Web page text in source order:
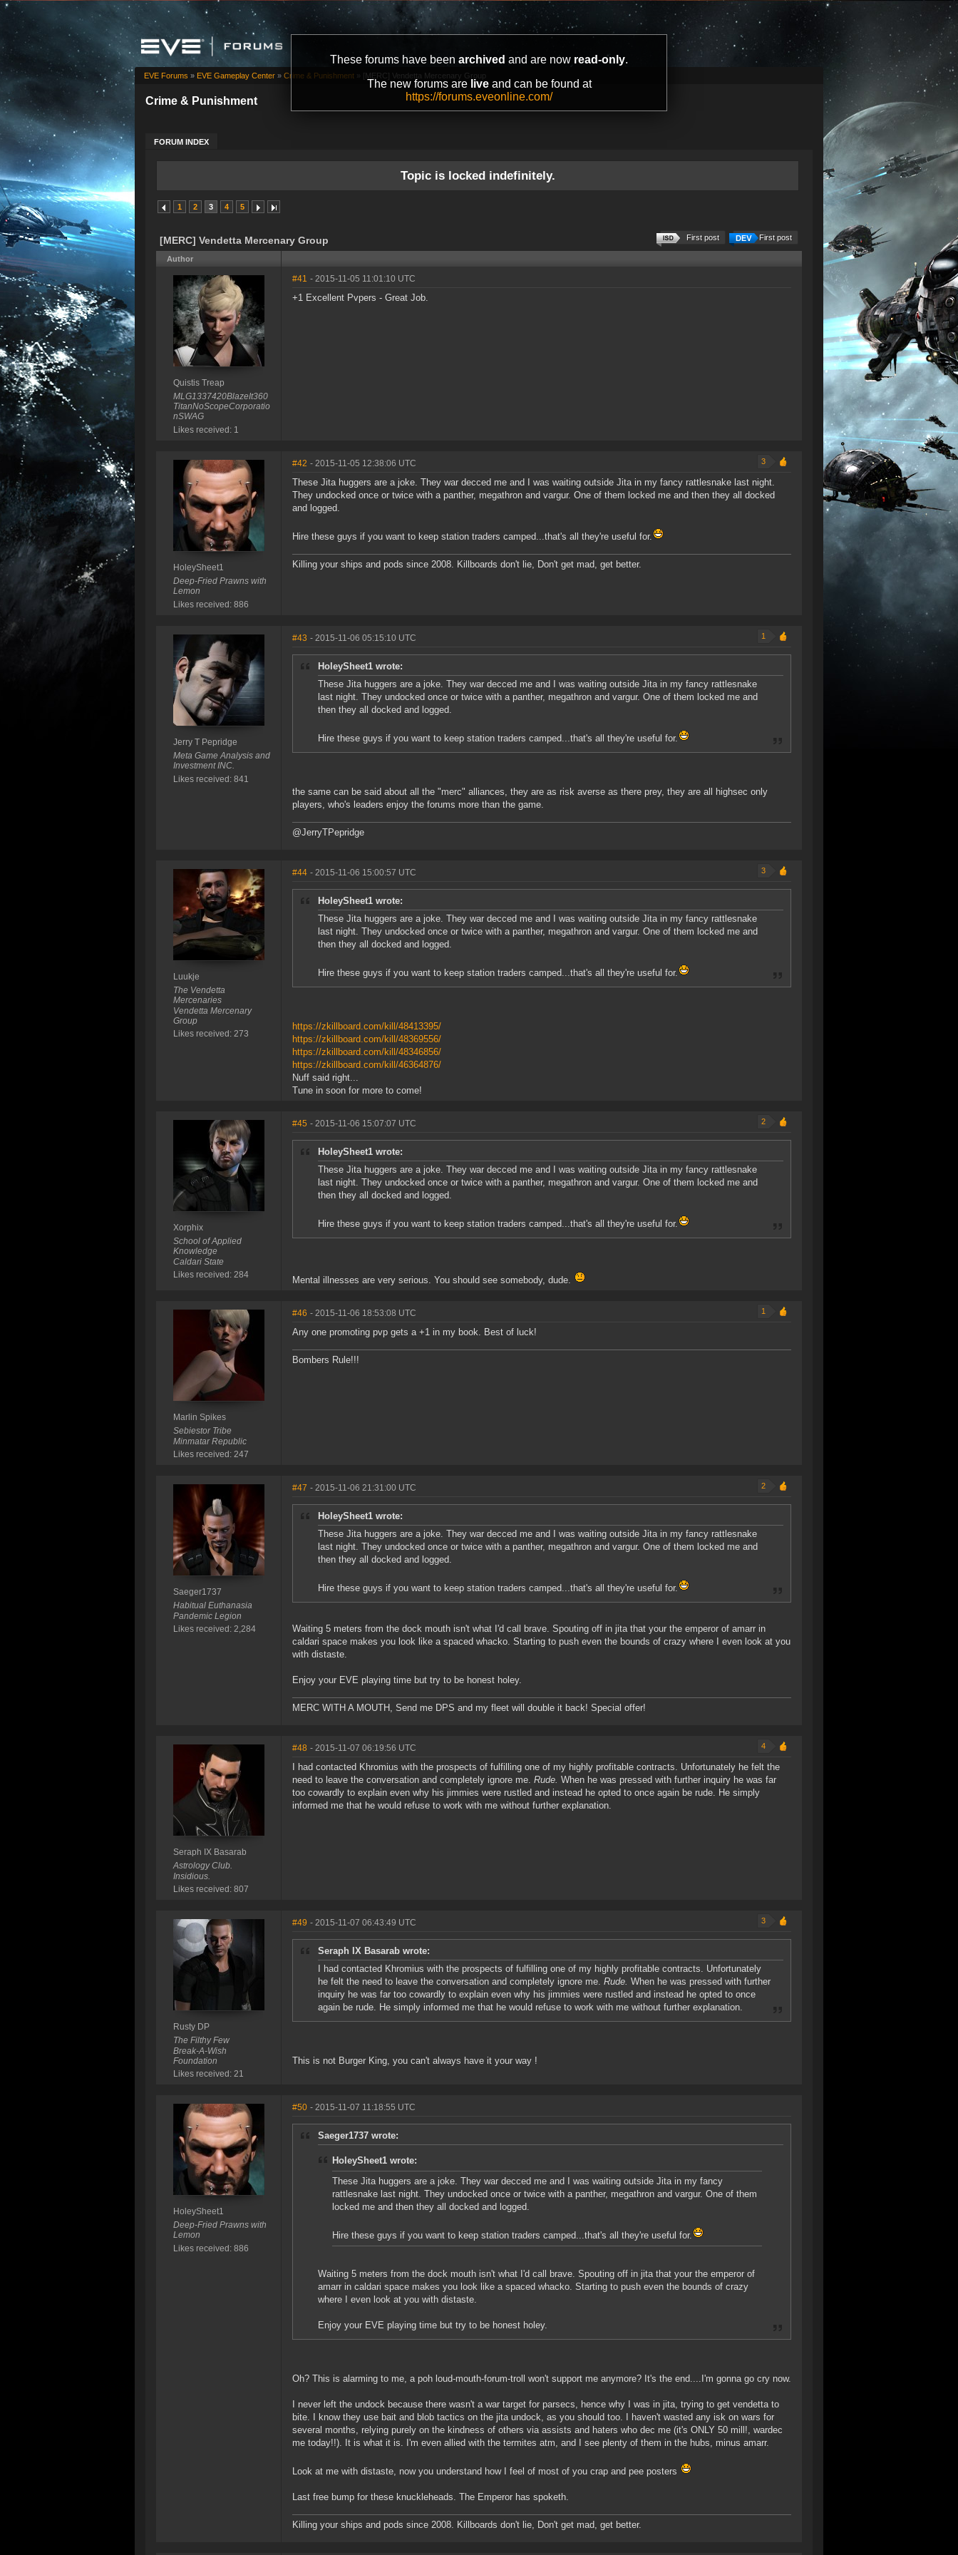
These forums have been archived and are now read-only.
The new forums are liveand can be found at
https://forums.eveonline.com/
Crime & Punishment
FORUM INDEX
EVE Forums » EVE Gameplay Center » Crime & Punishment » [MERC] Vendetta Mercenary Group
Topic is locked indefinitely.
1 2 3 4 5
[MERC] Vendetta Mercenary Group First post
First post
Author
Quistis Treap
MLG1337420BlazeIt360
TitanNoScopeCorporatio
nSWAG
Likes received: 1
#41 - 2015-11-05 11:01:10 UTC
+1 Excellent Pvpers - Great Job.
HoleySheet1
Deep-Fried Prawns with
Lemon
Likes received: 886
#42 - 2015-11-05 12:38:06 UTC 3
These Jita huggers are a joke. They war decced me and I was waiting outside Jita in my fancy rattlesnake last night.
They undocked once or twice with a panther, megathron and vargur. One of them locked me and then they all docked
and logged.
Hire these guys if you want to keep station traders camped...that's all they're useful for.
Killing your ships and pods since 2008. Killboards don't lie, Don't get mad, get better.
Jerry T Pepridge
Meta Game Analysis and
Investment INC.
Likes received: 841
#43 - 2015-11-06 05:15:10 UTC 1
HoleySheet1 wrote:
These Jita huggers are a joke. They war decced me and I was waiting outside Jita in my fancy rattlesnake
last night. They undocked once or twice with a panther, megathron and vargur. One of them locked me and
then they all docked and logged.
Hire these guys if you want to keep station traders camped...that's all they're useful for.
the same can be said about all the "merc" alliances, they are as risk averse as there prey, they are all highsec only
players, who's leaders enjoy the forums more than the game.
@JerryTPepridge
Luukje
The Vendetta
Mercenaries
Vendetta Mercenary
Group
Likes received: 273
#44 - 2015-11-06 15:00:57 UTC 3
HoleySheet1 wrote:
These Jita huggers are a joke. They war decced me and I was waiting outside Jita in my fancy rattlesnake
last night. They undocked once or twice with a panther, megathron and vargur. One of them locked me and
then they all docked and logged.
Hire these guys if you want to keep station traders camped...that's all they're useful for.
https://zkillboard.com/kill/48413395/
https://zkillboard.com/kill/48369556/
https://zkillboard.com/kill/48346856/
https://zkillboard.com/kill/46364876/
Nuff said right...
Tune in soon for more to come!
Xorphix
School of Applied
Knowledge
Caldari State
Likes received: 284
#45 - 2015-11-06 15:07:07 UTC 2
HoleySheet1 wrote:
These Jita huggers are a joke. They war decced me and I was waiting outside Jita in my fancy rattlesnake
last night. They undocked once or twice with a panther, megathron and vargur. One of them locked me and
then they all docked and logged.
Hire these guys if you want to keep station traders camped...that's all they're useful for.
Mental illnesses are very serious. You should see somebody, dude.
Marlin Spikes
Sebiestor Tribe
Minmatar Republic
Likes received: 247
#46 - 2015-11-06 18:53:08 UTC 1
Any one promoting pvp gets a +1 in my book. Best of luck!
Bombers Rule!!!
Saeger1737
Habitual Euthanasia
Pandemic Legion
Likes received: 2,284
#47 - 2015-11-06 21:31:00 UTC 2
HoleySheet1 wrote:
These Jita huggers are a joke. They war decced me and I was waiting outside Jita in my fancy rattlesnake
last night. They undocked once or twice with a panther, megathron and vargur. One of them locked me and
then they all docked and logged.
Hire these guys if you want to keep station traders camped...that's all they're useful for.
Waiting 5 meters from the dock mouth isn't what I'd call brave. Spouting off in jita that your the emperor of amarr in
caldari space makes you look like a spaced whacko. Starting to push even the bounds of crazy where I even look at you
with distaste.
Enjoy your EVE playing time but try to be honest holey.
MERC WITH A MOUTH, Send me DPS and my fleet will double it back! Special offer!
Seraph IX Basarab
Astrology Club.
Insidious.
Likes received: 807
#48 - 2015-11-07 06:19:56 UTC 4
I had contacted Khromius with the prospects of fulfilling one of my highly profitable contracts. Unfortunately he felt the
need to leave the conversation and completely ignore me. Rude. When he was pressed with further inquiry he was far
too cowardly to explain even why his jimmies were rustled and instead he opted to once again be rude. He simply
informed me that he would refuse to work with me without further explanation.
Rusty DP
The Filthy Few
Break-A-Wish
Foundation
Likes received: 21
#49 - 2015-11-07 06:43:49 UTC 3
Seraph IX Basarab wrote:
I had contacted Khromius with the prospects of fulfilling one of my highly profitable contracts. Unfortunately
he felt the need to leave the conversation and completely ignore me. Rude. When he was pressed with further
inquiry he was far too cowardly to explain even why his jimmies were rustled and instead he opted to once
again be rude. He simply informed me that he would refuse to work with me without further explanation.
This is not Burger King, you can't always have it your way !
HoleySheet1
Deep-Fried Prawns with
Lemon
Likes received: 886
#50 - 2015-11-07 11:18:55 UTC
Saeger1737 wrote:
HoleySheet1 wrote:
These Jita huggers are a joke. They war decced me and I was waiting outside Jita in my fancy
rattlesnake last night. They undocked once or twice with a panther, megathron and vargur. One of them
locked me and then they all docked and logged.
Hire these guys if you want to keep station traders camped...that's all they're useful for.
Waiting 5 meters from the dock mouth isn't what I'd call brave. Spouting off in jita that your the emperor of
amarr in caldari space makes you look like a spaced whacko. Starting to push even the bounds of crazy
where I even look at you with distaste.
Enjoy your EVE playing time but try to be honest holey.
Oh? This is alarming to me, a poh loud-mouth-forum-troll won't support me anymore? It's the end....I'm gonna go cry now.
I never left the undock because there wasn't a war target for parsecs, hence why I was in jita, trying to get vendetta to
bite. I know they use bait and blob tactics on the jita undock, as you should too. I haven't wasted any isk on wars for
several months, relying purely on the kindness of others via assists and haters who dec me (it's ONLY 50 mill!, wardec
me today!!). It is what it is. I'm even allied with the termites atm, and I see plenty of them in the hubs, minus amarr.
Look at me with distaste, now you understand how I feel of most of you crap and pee posters
Last free bump for these knuckleheads. The Emperor has spoketh.
Killing your ships and pods since 2008. Killboards don't lie, Don't get mad, get better.